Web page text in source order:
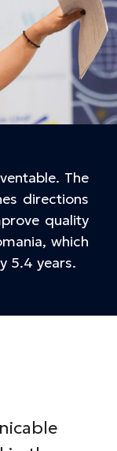
The
directions
quality
which
5.4 years.